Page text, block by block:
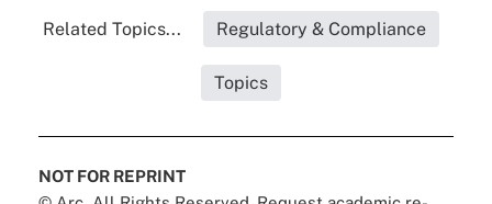
Related Topics... Regulatory & Compliance
Topics
NOT FOR REPRINT